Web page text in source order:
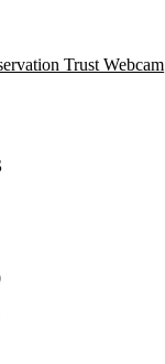
Trust Webcam